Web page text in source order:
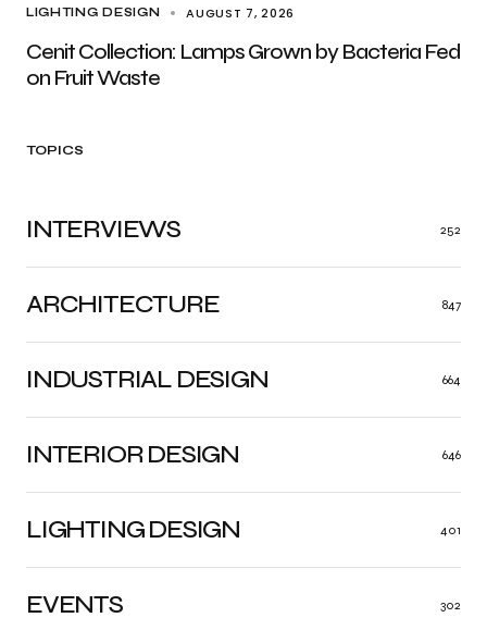
LIGHTING DESIGN AUGUST 7, 2026
Cenit Collection: Lamps Grown by Bacteria Fed
on Fruit Waste
TOPICS
ARCHITECTURE 847
INDUSTRIAL DESIGN 664
INTERIOR DESIGN 646
LIGHTING DESIGN 401
EVENTS 302
INTERVIEWS 252